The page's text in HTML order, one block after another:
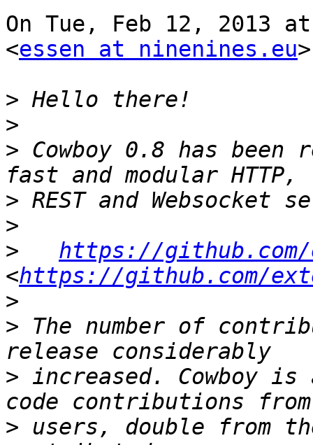
On Tue, Feb 12, 2013
<essen at ninenines.eu
>
>
> Cowboy 0.8 has
>
>
>
https://github.com/
<https://github.com/
>
> The number of
> increased. Cowboy
> users, double from